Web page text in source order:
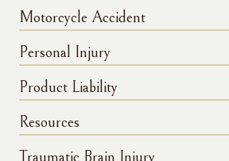
Motorcycle Accident
Personal Injury
Product Liability
Resources